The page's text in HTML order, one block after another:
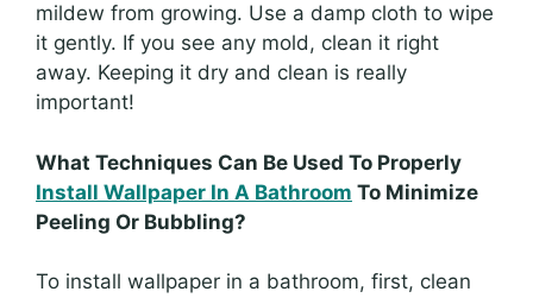
mildew from growing. Use a damp cloth to wipe
it gently. If you see any mold, clean it right
away. Keeping it dry and clean is really
important!
What Techniques Can Be Used To Properly
Install Wallpaper In A Bathroom To Minimize
Peeling Or Bubbling?
To install wallpaper in a bathroom, first, clean